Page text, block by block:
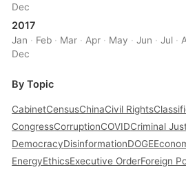
Dec
2017
Jan · Feb · Mar · Apr · May ·Jun ·Jul ·
Dec
By Topic
CabinetCensusChinaCivil Rights
CongressCorruptionCOVIDCriminal
DemocracyDisinformationDOGE
EnergyEthicsExecutive OrderForeign